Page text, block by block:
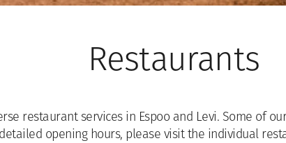
Restaurants
restaurant services in Espoo and Levi. Some of
opening hours, please visit the individual